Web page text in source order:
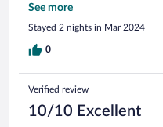
picked up some of it while
using the slippers
shower, toilet and basin.
everything getting in the
and a single bed. The
although there was a slight
medium firm and with the
See more
Stayed 2 nights in Mar 2024
0
Verified review
10/10 Excellent